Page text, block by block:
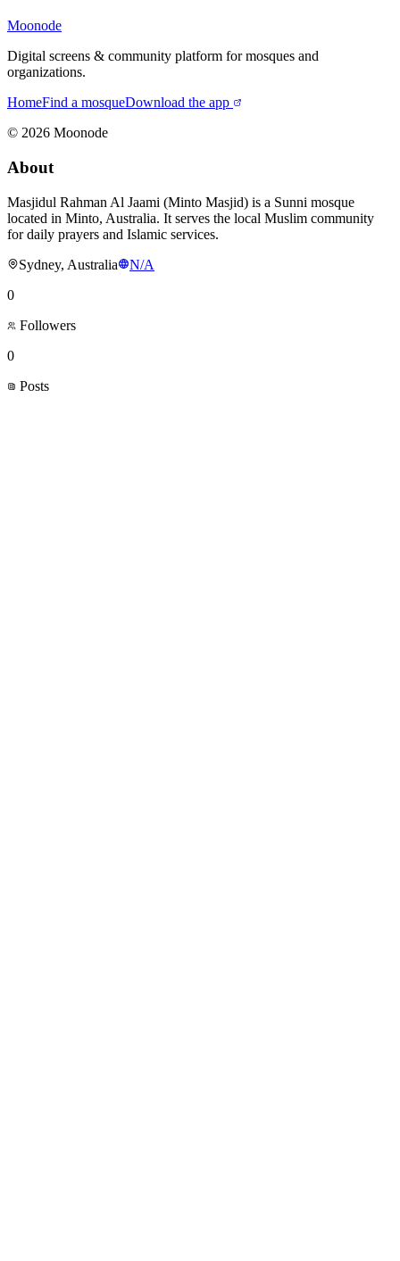
Moonode
Digital screens & community platform for mosques and
organizations.
HomeFind a mosqueDownload the app
© 2026 Moonode
About
Masjidul Rahman Al Jaami (Minto Masjid) is a Sunni mosque
located in Minto, Australia. It serves the local Muslim community
for daily prayers and Islamic services.
Sydney, Australia
N/A
0
Followers
0
Posts